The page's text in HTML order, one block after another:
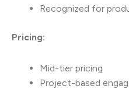
Recognized for
Pricing:
Mid-tier pricing
Project-based